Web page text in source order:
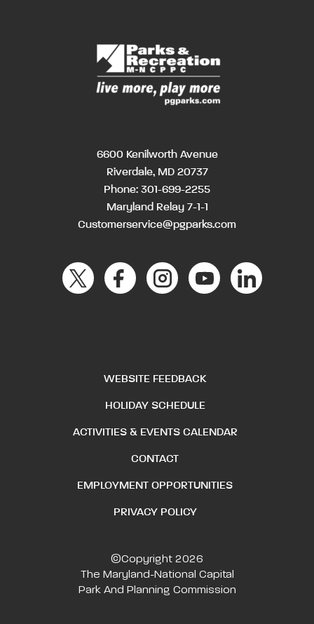
6600 Kenilworth Avenue
Riverdale, MD 20737
Phone: 301-699-2255
Maryland Relay 7-1-1
Customerservice@pgparks.com
WEBSITE FEEDBACK
HOLIDAY SCHEDULE
ACTIVITIES & EVENTS CALENDAR
CONTACT
EMPLOYMENT OPPORTUNITIES
PRIVACY POLICY
©Copyright 2026
The Maryland-National Capital
Park And Planning Commission